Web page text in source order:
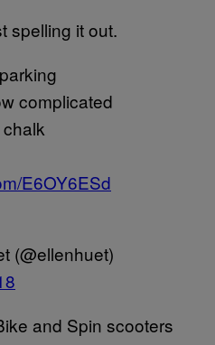
spelling it out.
complicated
E6OY6ESd
(@ellenhuet)
and Spin scooters